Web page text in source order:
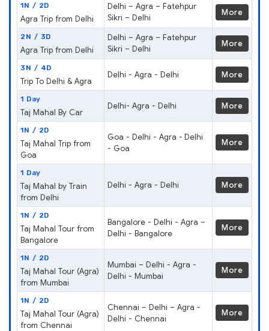
1N / 2D
Agra Trip from Delhi
Delhi – Agra – Fatehpur
Sikri – Delhi
More
2N / 3D
Agra Trip from Delhi
Delhi – Agra – Fatehpur
Sikri – Delhi
More
3N / 4D
Trip To Delhi & Agra
Delhi - Agra - Delhi More
1 Day
Taj Mahal By Car
Delhi- Agra - Delhi More
1N / 2D
Taj Mahal Trip from
Goa
Goa - Delhi - Agra - Delhi
- Goa
More
1 Day
Taj Mahal by Train
from Delhi
Delhi - Agra - Delhi More
1N / 2D
Taj Mahal Tour from
Bangalore
Bangalore - Delhi - Agra –
Delhi - Bangalore
More
1N / 2D
Taj Mahal Tour (Agra)
from Mumbai
Mumbai – Delhi - Agra -
Delhi - Mumbai
More
1N / 2D
Taj Mahal Tour (Agra)
from Chennai
Chennai – Delhi – Agra -
Delhi - Chennai
More